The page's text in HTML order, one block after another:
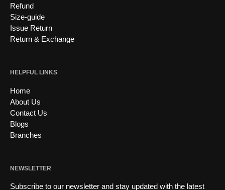
Refund
Size-guide
Issue Return
Return & Exchange
HELPFUL LINKS
Home
About Us
Contact Us
Blogs
Branches
NEWSLETTER
Subscribe to our newsletter and stay updated with the latest